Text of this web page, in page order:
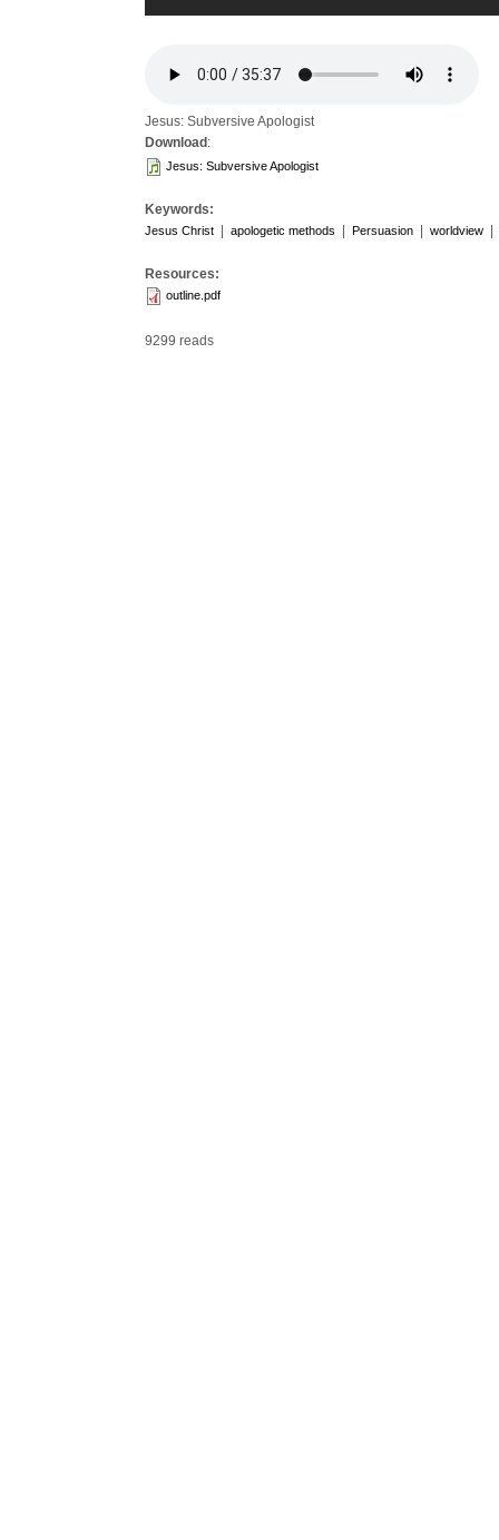
Jesus: Subversive Apologist
Download :
Jesus: Subversive Apologist
Keywords:
Jesus Christ apologetic methods Persuasion worldview
Resources:
outline.pdf
9299 reads